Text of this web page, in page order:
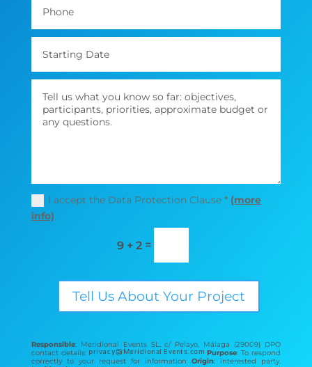
I accept the Data Protection Clause * (more
info)
9 + 2 =
Tell Us About Your Project
Responsible: Meridional Events SL. c/ Pelayo, Málaga (29009) DPO
contact details:
Purpose: To respond
correctly to your request for informationOrigin: interested party.